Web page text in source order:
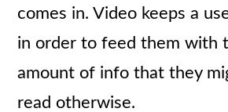
comes in. Video keeps a
in order to feed them with
amount of info that they
read otherwise.